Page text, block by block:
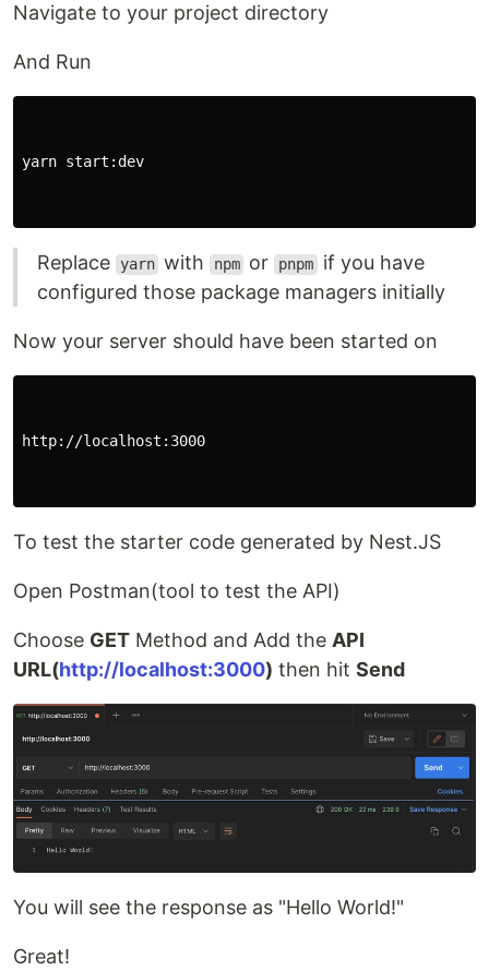
Navigate to your project directory
And Run
yarn start:dev
Replace yarn with npm or pnpm if you have
configured those package managers initially
Now your server should have been started on
http://localhost:3000
To test the starter code generated by Nest.JS
Open Postman(tool to test the API)
Choose GET Method and Add the API
URL(http://localhost:3000) then hit Send
You will see the response as "Hello World!"
Great!